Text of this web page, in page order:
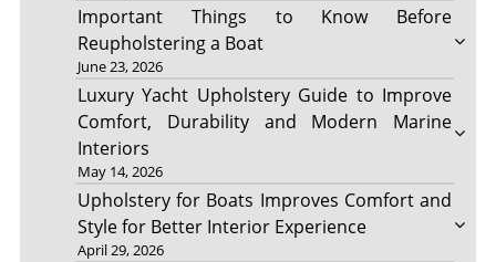
Important Things to Know Before
Reupholstering a Boat
June 23, 2026
Luxury Yacht Upholstery Guide to Improve
Comfort, Durability and Modern Marine
Interiors
May 14, 2026
Upholstery for Boats Improves Comfort and
Style for Better Interior Experience
April 29, 2026